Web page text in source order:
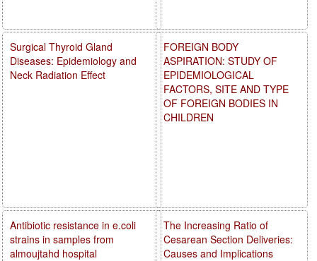
FOREIGN BODY
ASPIRATION: STUDY OF
EPIDEMIOLOGICAL
FACTORS, SITE AND TYPE
OF FOREIGN BODIES IN
CHILDREN
The Increasing Ratio of
Cesarean Section Deliveries:
Causes and Implications
Surgical Thyroid Gland
Diseases: Epidemiology and
Neck Radiation Effect
Antibiotic resistance in e.coli
strains in samples from
almoujtahd hospital